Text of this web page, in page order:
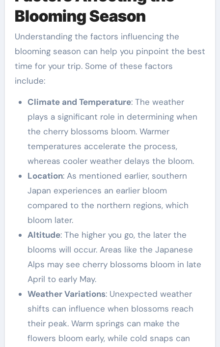
Blooming Season
Understanding the factors influencing the
blooming season can help you pinpoint the best
time for your trip. Some of these factors
include:
Climate and Temperature: The weather
plays a significant role in determining when
the cherry blossoms bloom. Warmer
temperatures accelerate the process,
whereas cooler weather delays the bloom.
Location: As mentioned earlier, southern
Japan experiences an earlier bloom
compared to the northern regions, which
bloom later.
Altitude: The higher you go, the later the
blooms will occur. Areas like the Japanese
Alps may see cherry blossoms bloom in late
April to early May.
Weather Variations: Unexpected weather
shifts can influence when blossoms reach
their peak. Warm springs can make the
flowers bloom early, while cold snaps can